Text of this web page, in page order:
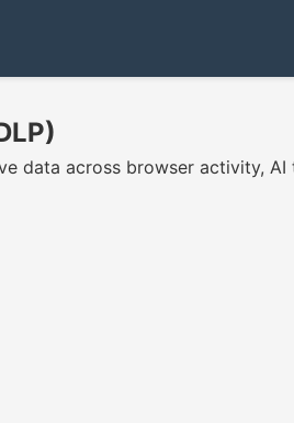
data across browser activity,